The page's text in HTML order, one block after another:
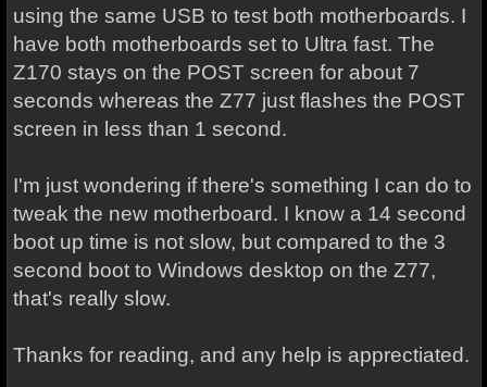
using the same USB to test both motherboards. I
have both motherboards set to Ultra fast. The
Z170 stays on the POST screen for about 7
seconds whereas the Z77 just flashes the POST
screen in less than 1 second.
I'm just wondering if there's something I can do to
tweak the new motherboard. I know a 14 second
boot up time is not slow, but compared to the 3
second boot to Windows desktop on the Z77,
that's really slow.
Thanks for reading, and any help is apprectiated.